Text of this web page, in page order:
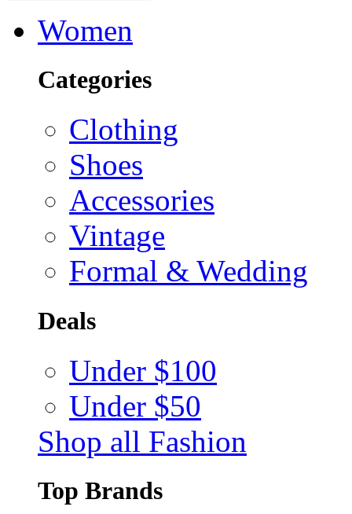
Women
Categories
Clothing
Shoes
Accessories
Vintage
Formal & Wedding
Deals
Under $100
Under $50
Shop all Fashion
Top Brands